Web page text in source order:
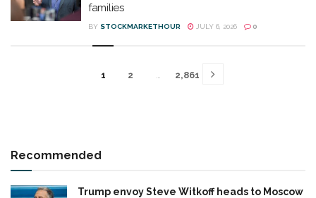
families
BY STOCKMARKETHOUR JULY 6, 2026 0
1 2 2,861
Recommended
Trump envoy Steve Witkoff heads to Moscow